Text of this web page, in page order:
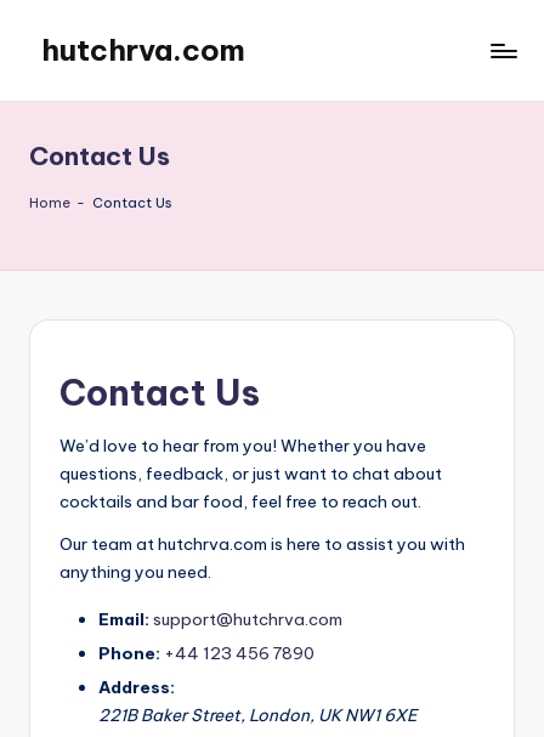
content
hutchrva.com
Contact Us
Home - Contact Us
Contact Us
We’d love to hear from you! Whether you have
questions, feedback, or just want to chat about
cocktails and bar food, feel free to reach out.
Our team at hutchrva.com is here to assist you with
anything you need.
Email: support@hutchrva.com
Phone: +44 123 456 7890
Address:
221B Baker Street, London, UK NW1 6XE